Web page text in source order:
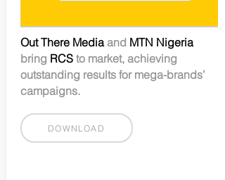
Out There Mediaand MTN Nigeria
bring RCSto market, achieving
outstanding results for mega-brands’
campaigns.
DOWNLOAD